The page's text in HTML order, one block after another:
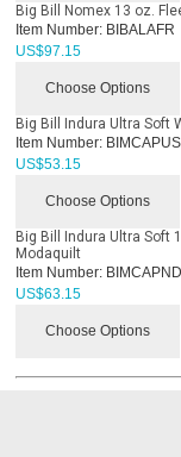
Big Bill Nomex 13 oz.
Item Number: BIBALAFR
US$97.15
Choose Options
Big Bill Indura Ultra Soft
Item Number:
US$53.15
Choose Options
Big Bill Indura Ultra Soft
Modaquilt
Item Number: BIMCAPND
US$63.15
Choose Options